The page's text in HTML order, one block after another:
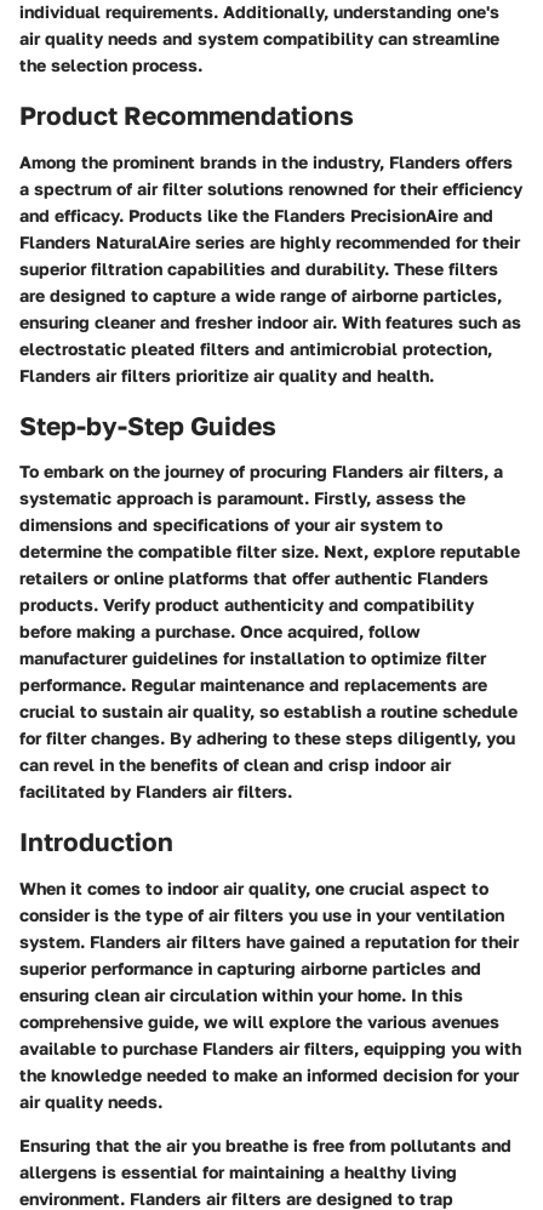
individual requirements. Additionally, understanding one's
air quality needs and system compatibility can streamline
the selection process.
Product Recommendations
Among the prominent brands in the industry, Flanders offers
a spectrum of air filter solutions renowned for their efficiency
and efficacy. Products like the Flanders PrecisionAire and
Flanders NaturalAire series are highly recommended for their
superior filtration capabilities and durability. These filters
are designed to capture a wide range of airborne particles,
ensuring cleaner and fresher indoor air. With features such as
electrostatic pleated filters and antimicrobial protection,
Flanders air filters prioritize air quality and health.
Step-by-Step Guides
To embark on the journey of procuring Flanders air filters, a
systematic approach is paramount. Firstly, assess the
dimensions and specifications of your air system to
determine the compatible filter size. Next, explore reputable
retailers or online platforms that offer authentic Flanders
products. Verify product authenticity and compatibility
before making a purchase. Once acquired, follow
manufacturer guidelines for installation to optimize filter
performance. Regular maintenance and replacements are
crucial to sustain air quality, so establish a routine schedule
for filter changes. By adhering to these steps diligently, you
can revel in the benefits of clean and crisp indoor air
facilitated by Flanders air filters.
Introduction
When it comes to indoor air quality, one crucial aspect to
consider is the type of air filters you use in your ventilation
system. Flanders air filters have gained a reputation for their
superior performance in capturing airborne particles and
ensuring clean air circulation within your home. In this
comprehensive guide, we will explore the various avenues
available to purchase Flanders air filters, equipping you with
the knowledge needed to make an informed decision for your
air quality needs.
Ensuring that the air you breathe is free from pollutants and
allergens is essential for maintaining a healthy living
environment. Flanders air filters are designed to trap